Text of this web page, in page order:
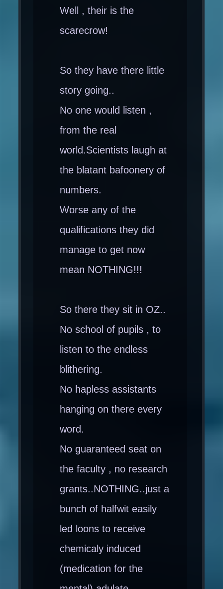
Well , their is the
scarecrow!
So they have there little
story going..
No one would listen ,
from the real
world.Scientists laugh at
the blatant bafoonery of
numbers.
Worse any of the
qualifications they did
manage to get now
mean NOTHING!!!
So there they sit in OZ..
No school of pupils , to
listen to the endless
blithering.
No hapless assistants
hanging on there every
word.
No guaranteed seat on
the faculty , no research
grants..NOTHING..just a
bunch of halfwit easily
led loons to receive
chemicaly induced
(medication for the